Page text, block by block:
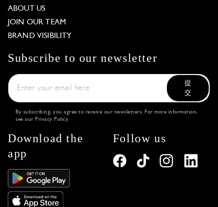
ABOUT US
JOIN OUR TEAM
BRAND VISIBILITY
Subscribe to our newsletter
提
交
By subscribing, you agree to receive our newsletters. For more information,
see our Privacy Policy.
Download the
app
Follow us